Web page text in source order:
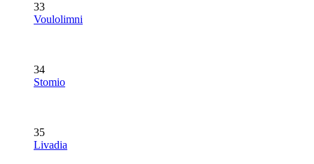
33
Voulolimni
34
Stomio
35
Livadia